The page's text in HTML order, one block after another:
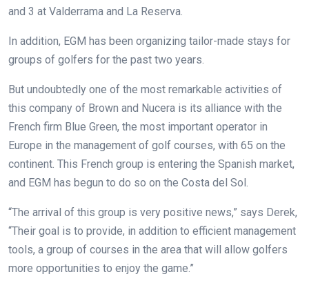
and 3 at Valderrama and La Reserva.
In addition, EGM has been organizing tailor-made stays for
groups of golfers for the past two years.
But undoubtedly one of the most remarkable activities of
this company of Brown and Nucera is its alliance with the
French firm Blue Green, the most important operator in
Europe in the management of golf courses, with 65 on the
continent. This French group is entering the Spanish market,
and EGM has begun to do so on the Costa del Sol.
“The arrival of this group is very positive news,” says Derek,
“Their goal is to provide, in addition to efficient management
tools, a group of courses in the area that will allow golfers
more opportunities to enjoy the game.”